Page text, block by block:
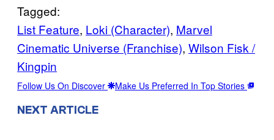
Tagged:
List Feature, Loki (Character), Marvel
Cinematic Universe (Franchise), Wilson Fisk /
Kingpin
Follow Us On Discover Make Us Preferred In Top Stories
NEXT ARTICLE